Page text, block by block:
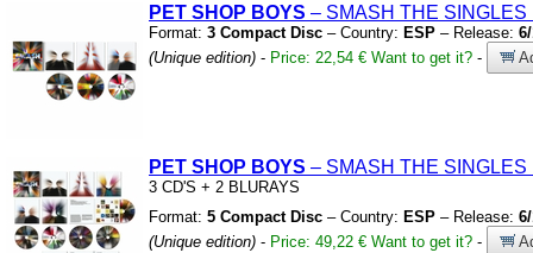
PET SHOP BOYS – SMASH THE SINGLES
Format: 3 Compact Disc – Country: ESP – Release:
(Unique edition) - Price: 22,54 € Want to get it? -
PET SHOP BOYS – SMASH THE
3 CD'S + 2 BLURAYS
Format: 5 Compact Disc – Country: ESP – Release:
(Unique edition) - Price: 49,22 € Want to get it? -